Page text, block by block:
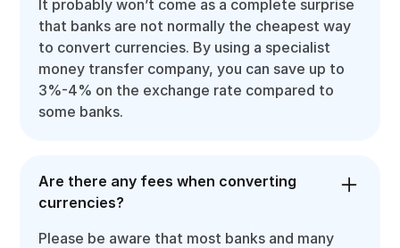
It probably won’t come as a complete surprise
that banks are not normally the cheapest way
to convert currencies. By using a specialist
money transfer company, you can save up to
3%-4% on the exchange rate compared to
some banks.
Are there any fees when converting
currencies?
Please be aware that most banks and many